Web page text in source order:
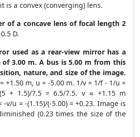
is a convex (converging) lens.
of a concave lens of focal length 2
D.
used as a rear-view mirror has a
3.00 m. A bus is 5.00 m from this
nature, and size of the image.
+1.50 m, u = -5.00 m. 1/v = 1/f - 1/u =
+ 1.5)/7.5 = 6.5/7.5. v ≈ +1.15 m
v/u = -(1.15)/(-5.00) = +0.23. Image is
(0.23 times the size of the